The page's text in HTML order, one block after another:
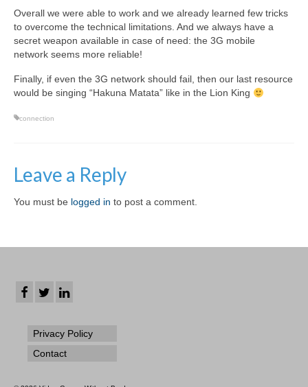
Overall we were able to work and we already learned few tricks
to overcome the technical limitations. And we always have a
secret weapon available in case of need: the 3G mobile
network seems more reliable!
Finally, if even the 3G network should fail, then our last resource
would be singing “Hakuna Matata” like in the Lion King
connection
Leave a Reply
You must be logged in to post a comment.
Privacy Policy
Contact